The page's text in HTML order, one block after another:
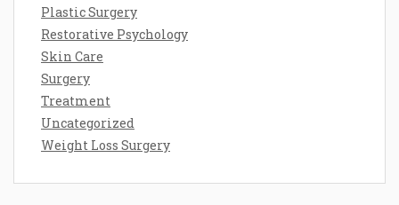
Plastic Surgery
Restorative Psychology
Skin Care
Surgery
Treatment
Uncategorized
Weight Loss Surgery